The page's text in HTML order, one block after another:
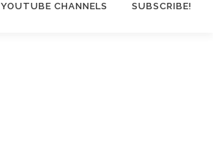
YOUTUBE CHANNELS SUBSCRIBE!